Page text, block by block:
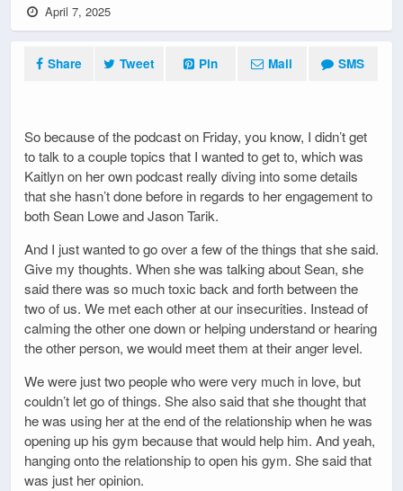
April 7, 2025
Share Tweet Pin Mail SMS
So because of the podcast on Friday, you know, I didn’t get
to talk to a couple topics that I wanted to get to, which was
Kaitlyn on her own podcast really diving into some details
that she hasn’t done before in regards to her engagement to
both Sean Lowe and Jason Tarik.
And I just wanted to go over a few of the things that she said.
Give my thoughts. When she was talking about Sean, she
said there was so much toxic back and forth between the
two of us. We met each other at our insecurities. Instead of
calming the other one down or helping understand or hearing
the other person, we would meet them at their anger level.
We were just two people who were very much in love, but
couldn’t let go of things. She also said that she thought that
he was using her at the end of the relationship when he was
opening up his gym because that would help him. And yeah,
hanging onto the relationship to open his gym. She said that
was just her opinion.